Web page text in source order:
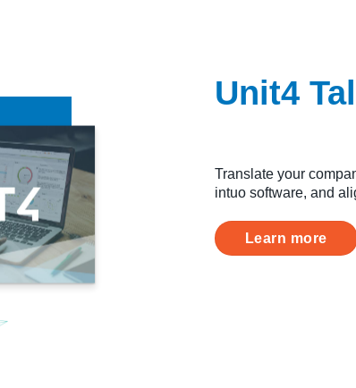
Unit4
Translate your
intuo software, and
Learn more